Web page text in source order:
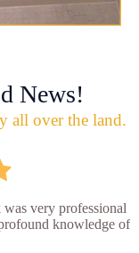
News!
all over the land.
very professional
knowledge of